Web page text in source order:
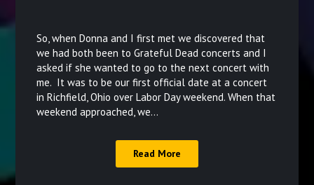
December
18,
2021
So, when Donna and I first met we discovered that
we had both been to Grateful Dead concerts and I
asked if she wanted to go to the next concert with
me. It was to be our first official date at a concert
in Richfield, Ohio over Labor Day weekend. When that
weekend approached, we…
Read More